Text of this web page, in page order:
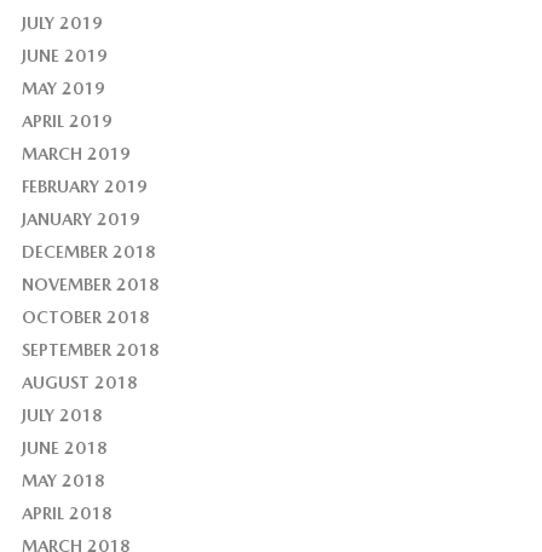
JULY 2019
JUNE 2019
MAY 2019
APRIL 2019
MARCH 2019
FEBRUARY 2019
JANUARY 2019
DECEMBER 2018
NOVEMBER 2018
OCTOBER 2018
SEPTEMBER 2018
AUGUST 2018
JULY 2018
JUNE 2018
MAY 2018
APRIL 2018
MARCH 2018